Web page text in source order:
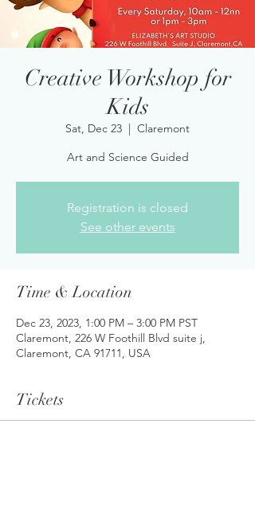
Creative Workshop for
Kids
Sat, Dec 23
  |
Claremont
Art and Science Guided
Registration is closed
See other events
Time & Location
Dec 23, 2023, 1:00 PM – 3:00 PM PST
Claremont, 226 W Foothill Blvd suite j,
Claremont, CA 91711, USA
Tickets